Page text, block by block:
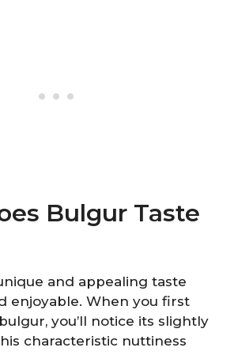
Bulgur Taste
and appealing taste
enjoyable. When you first
you’ll notice its slightly
characteristic nuttiness